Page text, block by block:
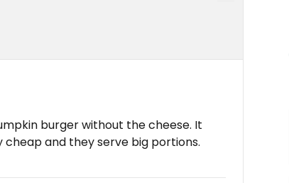
burger without the cheese. It
and they serve big portions.